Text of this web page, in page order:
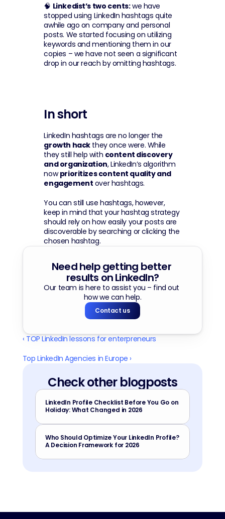
🧠 Linkedist’s two cents: we have
stopped using LinkedIn hashtags quite
awhile ago on company and personal
posts. We started focusing on utilizing
keywords and mentioning them in our
copies – we have not seen a significant
drop in our reach by omitting hashtags.
In short
growth hack they once were. While
they still help with content discovery
and organization, LinkedIn’s algorithm
now prioritizes content quality and
engagement over hashtags.
You can still use hashtags, however,
keep in mind that your hashtag strategy
should rely on how easily your posts are
discoverable by searching or clicking the
chosen hashtag.
Need help getting better
results on LinkedIn?
Our team is here to assist you – find out
how we can help.
Contact us
‹ TOP LinkedIn lessons for enterpreneurs
Top LinkedIn Agencies in Europe ›
Check other blogposts
LinkedIn Profile Checklist Before You Go on
Holiday: What Changed in 2026
Who Should Optimize Your LinkedIn Profile?
A Decision Framework for 2026